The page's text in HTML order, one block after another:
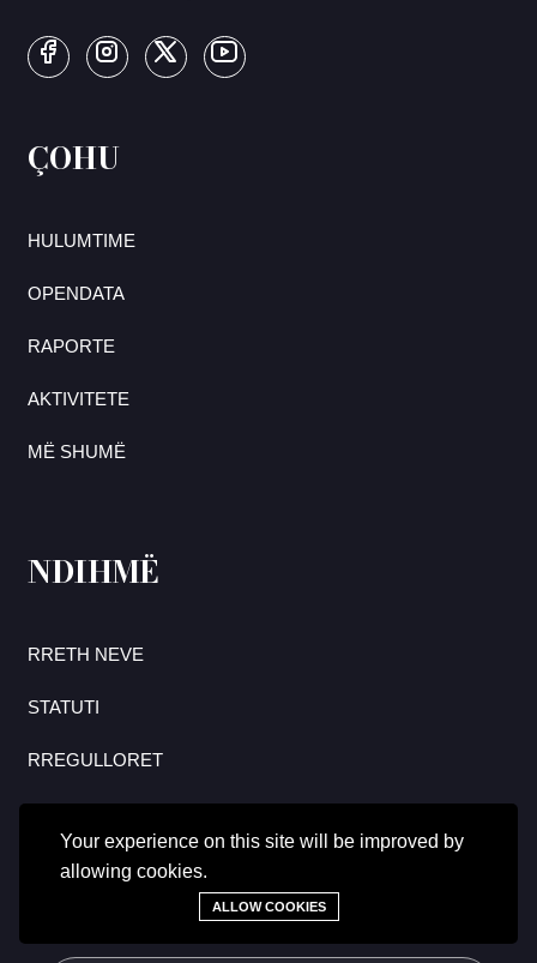
ÇOHU
HULUMTIME
OPENDATA
RAPORTE
AKTIVITETE
MË SHUMË
NDIHMË
RRETH NEVE
STATUTI
RREGULLORET
Regjistrohuni tani për të marrë përditësimet më të fundit mbi
Your experience on this site will be improved by
allowing cookies.
ALLOW COOKIES